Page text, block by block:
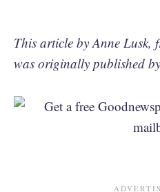
This article by Anne Lusk,
was originally published by